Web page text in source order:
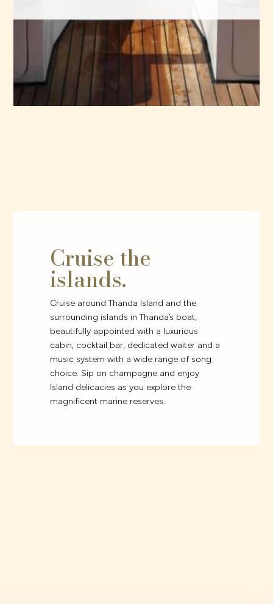
Cruise the
islands.
Cruise around Thanda Island and the
surrounding islands in Thanda’s boat,
beautifully appointed with a luxurious
cabin, cocktail bar, dedicated waiter and a
music system with a wide range of song
choice. Sip on champagne and enjoy
Island delicacies as you explore the
magnificent marine reserves.